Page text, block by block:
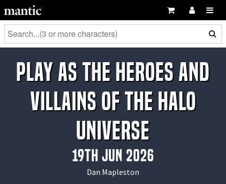
Play as the Heroes and
Villains of the Halo
Universe
19th Jun 2026
Dan Mapleston